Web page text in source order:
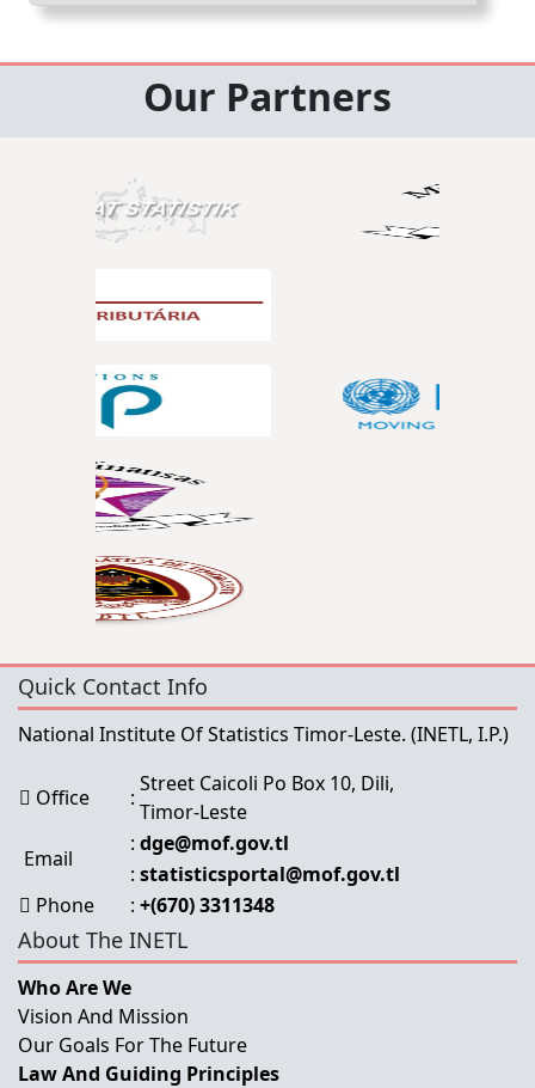
Our Partners
Quick Contact Info
National Institute Of Statistics Timor-Leste. (INETL, I.P.)
Office :
Street Caicoli Po Box 10, Dili,
Timor-Leste
Email
: dge@mof.gov.tl
: statisticsportal@mof.gov.tl
Phone
: +(670) 3311348
About The INETL
Who Are We
Vision And Mission
Our Goals For The Future
Law And Guiding Principles